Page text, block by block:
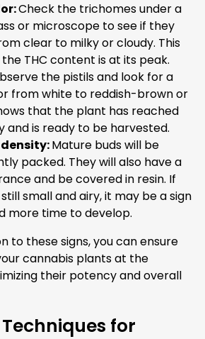
Check the trichomes under a
or microscope to see if they
clear to milky or cloudy. This
THC content is at its peak.
the pistils and look for a
from white to reddish-brown or
that the plant has reached
and is ready to be harvested.
Mature buds will be
packed. They will also have a
and be covered in resin. If
small and airy, it may be a sign
more time to develop.
to these signs, you can ensure
cannabis plants at the
their potency and overall
for